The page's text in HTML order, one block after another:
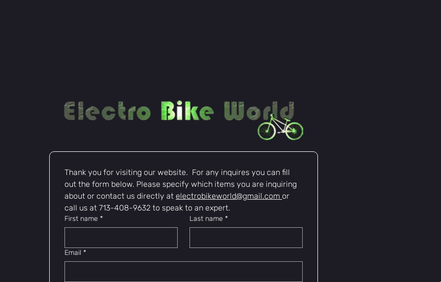
Thank you for visiting our website.  For any inquires you can fill
out the form below. Please specify which items you are inquiring
about or contact us directly at electrobikeworld@gmail.com or
call us at 713-408-9632 to speak to an expert.
First name * Last name *
Email *